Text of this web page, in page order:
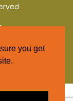
you get